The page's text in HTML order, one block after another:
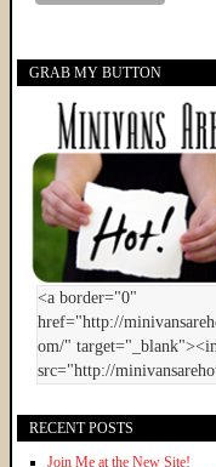
GRAB MY BUTTON
RECENT POSTS
Join Me at the New Site!